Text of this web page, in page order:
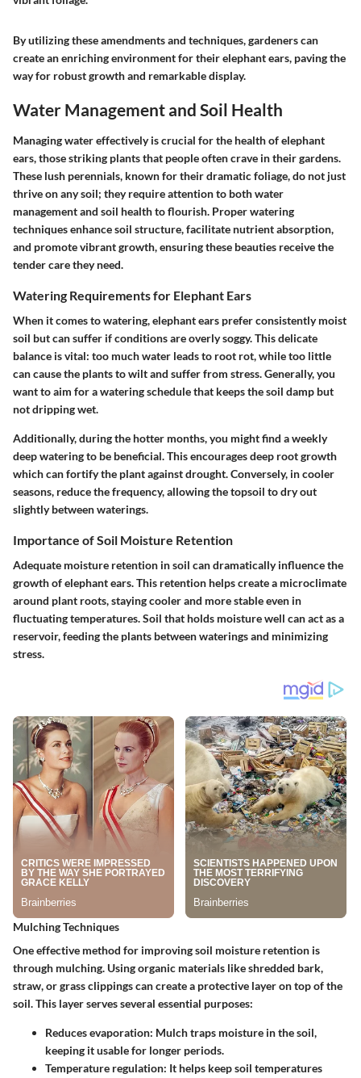
By utilizing these amendments and techniques, gardeners can
create an enriching environment for their elephant ears, paving the
way for robust growth and remarkable display.
Water Management and Soil Health
Managing water effectively is crucial for the health of elephant
ears, those striking plants that people often crave in their gardens.
These lush perennials, known for their dramatic foliage, do not just
thrive on any soil; they require attention to both water
management and soil health to flourish. Proper watering
techniques enhance soil structure, facilitate nutrient absorption,
and promote vibrant growth, ensuring these beauties receive the
tender care they need.
Watering Requirements for Elephant Ears
When it comes to watering, elephant ears prefer consistently moist
soil but can suffer if conditions are overly soggy. This delicate
balance is vital: too much water leads to root rot, while too little
can cause the plants to wilt and suffer from stress. Generally, you
want to aim for a watering schedule that keeps the soil damp but
not dripping wet.
Additionally, during the hotter months, you might find a weekly
deep watering to be beneficial. This encourages deep root growth
which can fortify the plant against drought. Conversely, in cooler
seasons, reduce the frequency, allowing the topsoil to dry out
slightly between waterings.
Importance of Soil Moisture Retention
Adequate moisture retention in soil can dramatically influence the
growth of elephant ears. This retention helps create a microclimate
around plant roots, staying cooler and more stable even in
fluctuating temperatures. Soil that holds moisture well can act as a
reservoir, feeding the plants between waterings and minimizing
stress.
Mulching Techniques
One effective method for improving soil moisture retention is
through mulching. Using organic materials like shredded bark,
straw, or grass clippings can create a protective layer on top of the
soil. This layer serves several essential purposes:
Reduces evaporation: Mulch traps moisture in the soil,
keeping it usable for longer periods.
Temperature regulation: It helps keep soil temperatures